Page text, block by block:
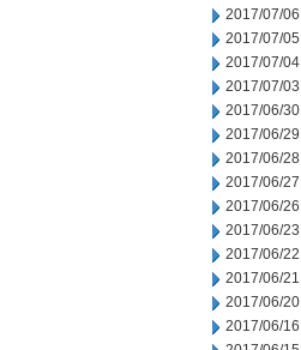
2017/07/06
2017/07/05
2017/07/04
2017/07/03
2017/06/30
2017/06/29
2017/06/28
2017/06/27
2017/06/26
2017/06/23
2017/06/22
2017/06/21
2017/06/20
2017/06/16